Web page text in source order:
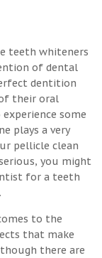
teeth whiteners
of dental
dentition
their oral
some
plays a very
pellicle clean
you might
for a teeth
to the
that make
there are